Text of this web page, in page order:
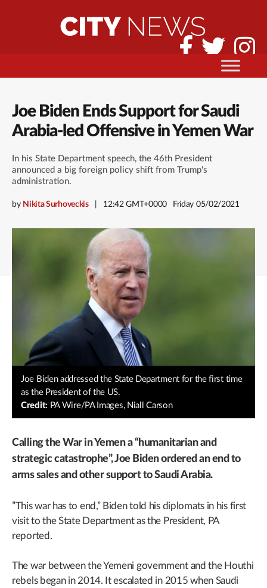
Joe Biden Ends Support for Saudi
Arabia-led Offensive in Yemen War
In his State Department speech, the 46th President
announced a big foreign policy shift from Trump's
administration.
by Nikita Surhoveckis 12:42 GMT+0000 Friday 05/02/2021
Joe Biden addressed the State Department for the first time
as the President of the US.
Credit:PA Wire/PA Images, Niall Carson
Calling the War in Yemen a “humanitarian and
strategic catastrophe”, Joe Biden ordered an end to
arms sales and other support to Saudi Arabia.
”This war has to end,” Biden told his diplomats in his first
visit to the State Department as the President, PA
reported.
The war between the Yemeni government and the Houthi
rebels began in 2014. It escalated in 2015 when Saudi